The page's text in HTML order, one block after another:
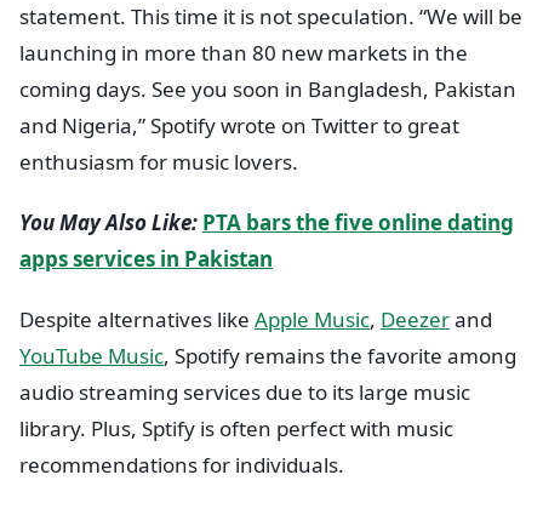
statement. This time it is not speculation. “We will be
launching in more than 80 new markets in the
coming days. See you soon in Bangladesh, Pakistan
and Nigeria,” Spotify wrote on Twitter to great
enthusiasm for music lovers.
You May Also Like: PTA bars the five online dating
apps services in Pakistan
Despite alternatives like Apple Music, Deezerand
YouTube Music, Spotify remains the favorite among
audio streaming services due to its large music
library. Plus, Sptify is often perfect with music
recommendations for individuals.